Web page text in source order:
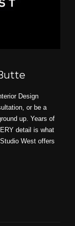
Design
or be a
up. Years of
detail is what
West offers